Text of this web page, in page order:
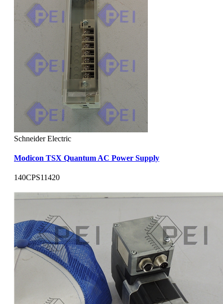
Schneider Electric
Modicon TSX Quantum AC Power Supply
140CPS11420